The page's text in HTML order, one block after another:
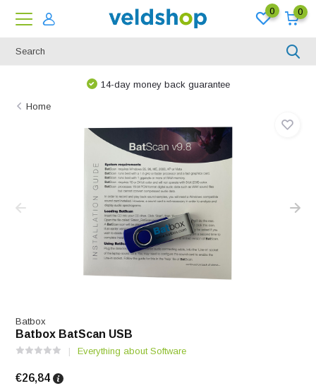
0 0
14-day money back guarantee
Home
Batbox
Batbox BatScan USB
Everything about Software
€26,84